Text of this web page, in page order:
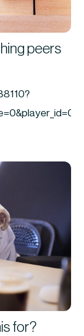
peers
for?